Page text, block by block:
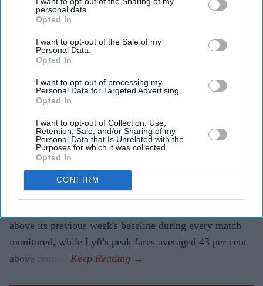
personal data.
Opted In
I want to opt-out of the Sale of my
Personal Data.
Opted In
I want to opt-out of processing my
Personal Data for Targeted Advertising.
Opted In
I want to opt-out of Collection, Use,
Retention, Sale, and/or Sharing of my
Personal Data that Is Unrelated with the
Purposes for which it was collected.
Opted In
CONFIRM
The biggest gap between providers reached 64 per
cent for the same journey.
Fans travelling to and fromFIFA World Cup
matches
often paid sharply different fares depending on which
rideshare app they opened first, according to a new
analysis that found Uber prices averaged 62 per cent
The research, conducted by rideshare comparison
platform Obi, analysed more than 15,000 fare and
waiting-time data points across Uber, Lyft, Waymo and
DiDi in eight World Cup host cities during 15 key
matches. It found that while higher demand pushed up
above its previous week's baseline during every match
monitored, while Lyft's peak fares averaged 43 per cent
above normal.